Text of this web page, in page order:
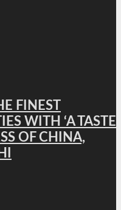
FINEST
WITH ‘A TASTE
OF CHINA,